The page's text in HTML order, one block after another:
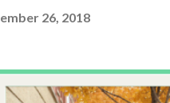
26, 2018